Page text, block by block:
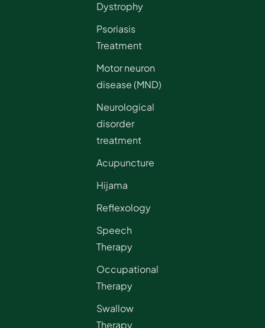
Dystrophy
Psoriasis
Treatment
Motor neuron
disease (MND)
Neurological
disorder
treatment
Acupuncture
Hijama
Reflexology
Speech
Therapy
Occupational
Therapy
Swallow
Therapy